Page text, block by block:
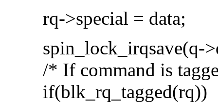
rq->special = data;
spin_lock_irqsave(q-
/* If command is
if(blk_rq_tagged(rq))